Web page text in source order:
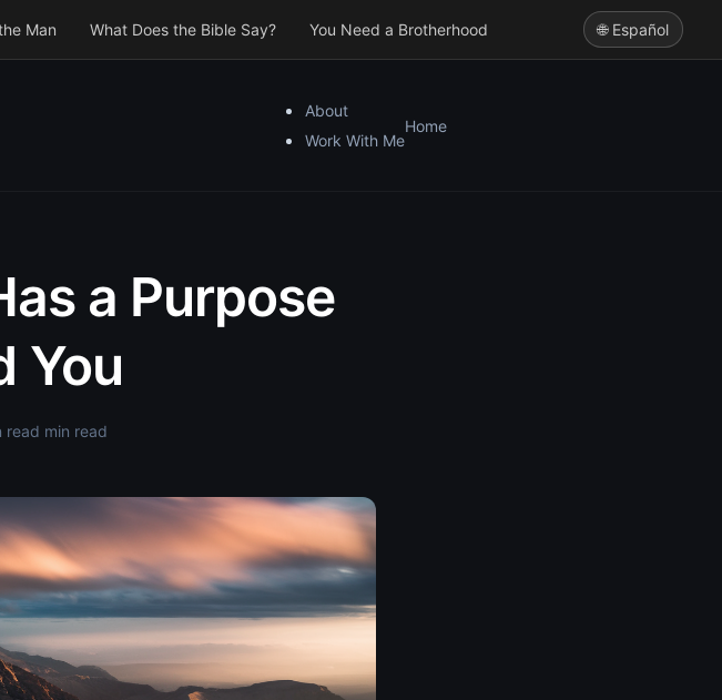
Man What Does the Bible Say? You Need a Brotherhood 🌐 Español
About
Work With Me
Home
a Purpose
You
read min read